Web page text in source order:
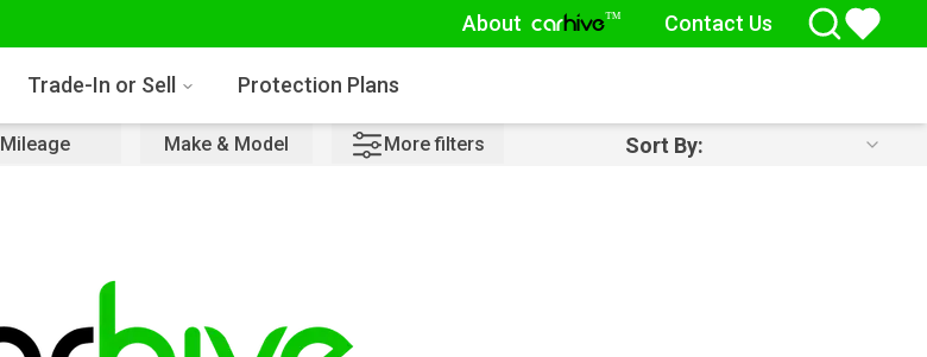
About carhive™ Contact Us
Trade-In or Sell Protection Plans
Mileage Make & Model More filters Sort By: